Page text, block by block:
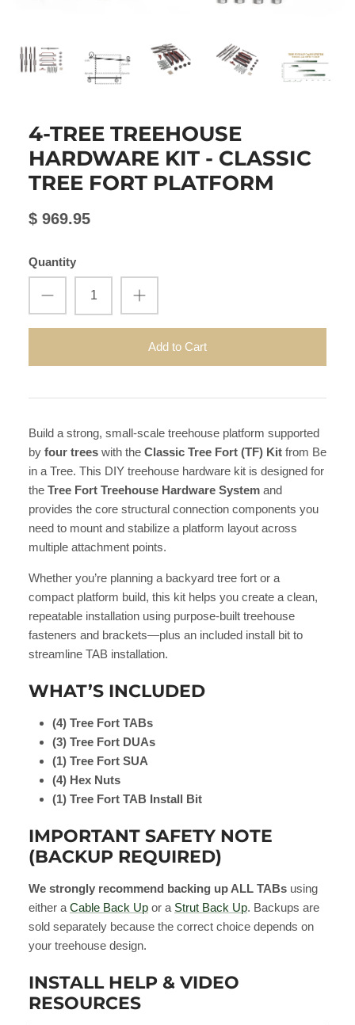
4-TREE TREEHOUSE
HARDWARE KIT - CLASSIC
TREE FORT PLATFORM
$ 969.95
Quantity
Add to Cart
Build a strong, small-scale treehouse platform supported
by four trees with the Classic Tree Fort (TF) Kit from Be
in a Tree. This DIY treehouse hardware kit is designed for
the Tree Fort Treehouse Hardware System and
provides the core structural connection components you
need to mount and stabilize a platform layout across
multiple attachment points.
Whether you’re planning a backyard tree fort or a
compact platform build, this kit helps you create a clean,
repeatable installation using purpose-built treehouse
fasteners and brackets—plus an included install bit to
streamline TAB installation.
WHAT’S INCLUDED
(4) Tree Fort TABs
(3) Tree Fort DUAs
(1) Tree Fort SUA
(4) Hex Nuts
(1) Tree Fort TAB Install Bit
IMPORTANT SAFETY NOTE
(BACKUP REQUIRED)
We strongly recommend backing up ALL TABs using
either a Cable Back Up or a Strut Back Up. Backups are
sold separately because the correct choice depends on
your treehouse design.
INSTALL HELP & VIDEO
RESOURCES